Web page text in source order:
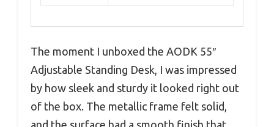
The moment I unboxed the AODK 55″
Adjustable Standing Desk, I was impressed
by how sleek and sturdy it looked right out
of the box. The metallic frame felt solid,
and the surface had a smooth finish that